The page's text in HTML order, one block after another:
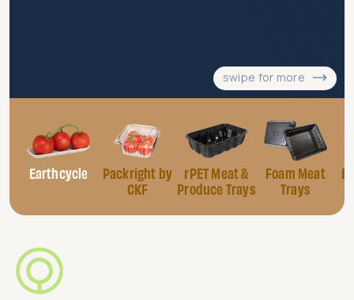
swipe for more
Earthcycle
Packright by
CKF
rPET Meat &
Produce Trays
Foam Meat
Trays